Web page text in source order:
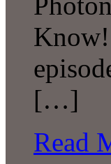
[…]
Read